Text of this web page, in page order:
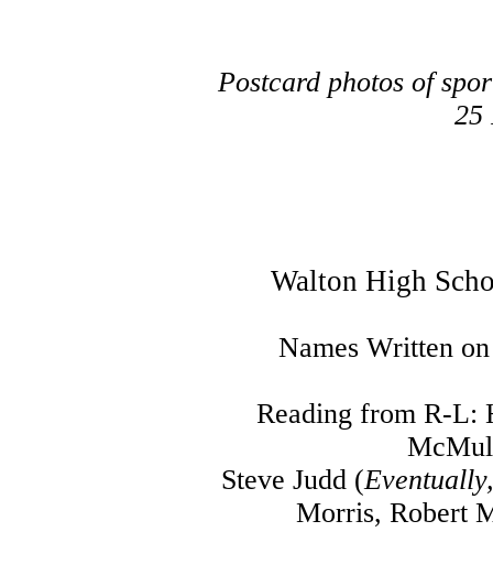
Postcard photos of
25
Walton High
Names Written
Reading from R-L:
Steve Judd (
Morris, Robert